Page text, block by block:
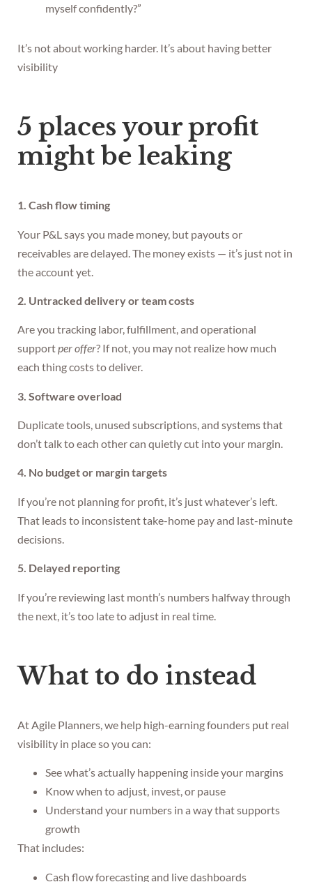
myself confidently?”
It’s not about working harder. It’s about having better
visibility
5 places your profit
might be leaking
1. Cash flow timing
Your P&L says you made money, but payouts or
receivables are delayed. The money exists — it’s just not in
the account yet.
2. Untracked delivery or team costs
Are you tracking labor, fulfillment, and operational
supportper offer? If not, you may not realize how much
each thing costs to deliver.
3. Software overload
Duplicate tools, unused subscriptions, and systems that
don’t talk to each other can quietly cut into your margin.
4. No budget or margin targets
If you’re not planning for profit, it’s just whatever’s left.
That leads to inconsistent take-home pay and last-minute
decisions.
5. Delayed reporting
If you’re reviewing last month’s numbers halfway through
the next, it’s too late to adjust in real time.
What to do instead
At Agile Planners, we help high-earning founders put real
visibility in place so you can:
See what’s actually happening inside your margins
Know when to adjust, invest, or pause
Understand your numbers in a way that supports
growth
That includes:
Cash flow forecasting and live dashboards